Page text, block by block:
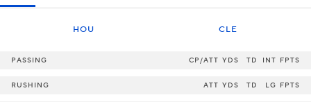
HOU CLE
PASSING CP/ATT YDS TD INT FPTS
RUSHING ATT YDS TD LG FPTS